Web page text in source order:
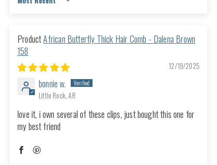
Sort by
African Butterfly Thick Hair Comb - Dalena Brown
158
12/19/2025
bonnie w.
Little Rock, AR
love it, i own several of these clips, just bought this one for
my best friend